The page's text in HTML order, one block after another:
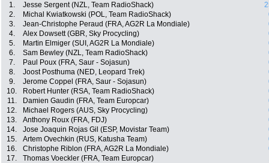
1. Jesse Sergent (NZL, Team RadioShack)
2.
Michal Kwiatkowski (POL, Team RadioShack)
3.
Jean-Christophe Peraud (FRA, AG2R La Mondiale)
4.
Alex Dowsett (GBR, Sky Procycling)
5.
Martin Elmiger (SUI, AG2R La Mondiale)
6.
Sam Bewley (NZL, Team RadioShack)
7.
Paul Poux (FRA, Saur - Sojasun)
8.
Joost Posthuma (NED, Leopard Trek)
9.
Jerome Coppel (FRA, Saur - Sojasun)
10.
Robert Hunter (RSA, Team RadioShack)
11.
Damien Gaudin (FRA, Team Europcar)
12.
Michael Rogers (AUS, Sky Procycling)
13.
Anthony Roux (FRA, FDJ)
14.
Jose Joaquin Rojas Gil (ESP, Movistar Team)
15.
Artem Ovechkin (RUS, Katusha Team)
16.
Christophe Riblon (FRA, AG2R La Mondiale)
17.
Thomas Voeckler (FRA, Team Europcar)